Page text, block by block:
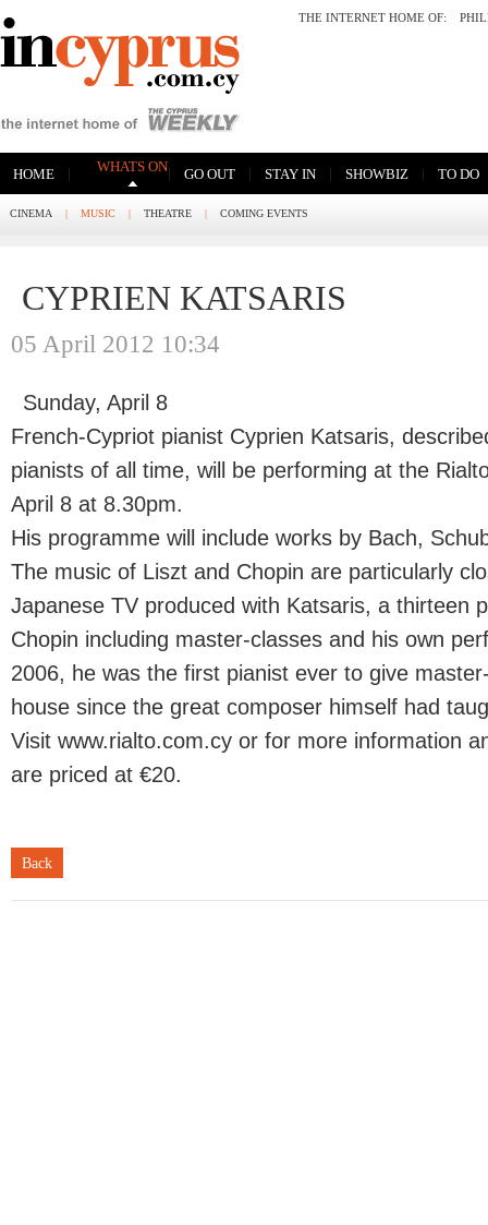
THE INTERNET HOME OF:
HOME | WHATS ON| GO OUT | STAY IN | SHOWBIZ | TO DO
CINEMA | MUSIC | THEATRE | COMING EVENTS
CYPRIEN KATSARIS
05 April 2012 10:34
Sunday, April 8
French-Cypriot pianist Cyprien Katsaris,
pianists of all time, will be performing at the
April 8 at 8.30pm.
His programme will include works by Bach,
The music of Liszt and Chopin are particularly
Japanese TV produced with Katsaris, a thirteen
Chopin including master-classes and his own
2006, he was the first pianist ever to give
house since the great composer himself had
Visit www.rialto.com.cy or for more information
are priced at €20.
Back